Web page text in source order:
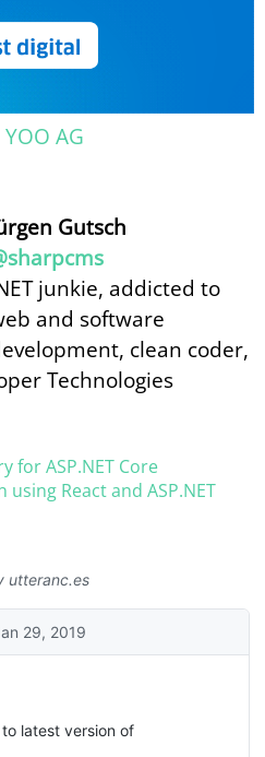
YOO AG
Gutsch
junkie, addicted to
and software
clean coder,
Technologies
for ASP.​NET Core
React and ASP.​NET